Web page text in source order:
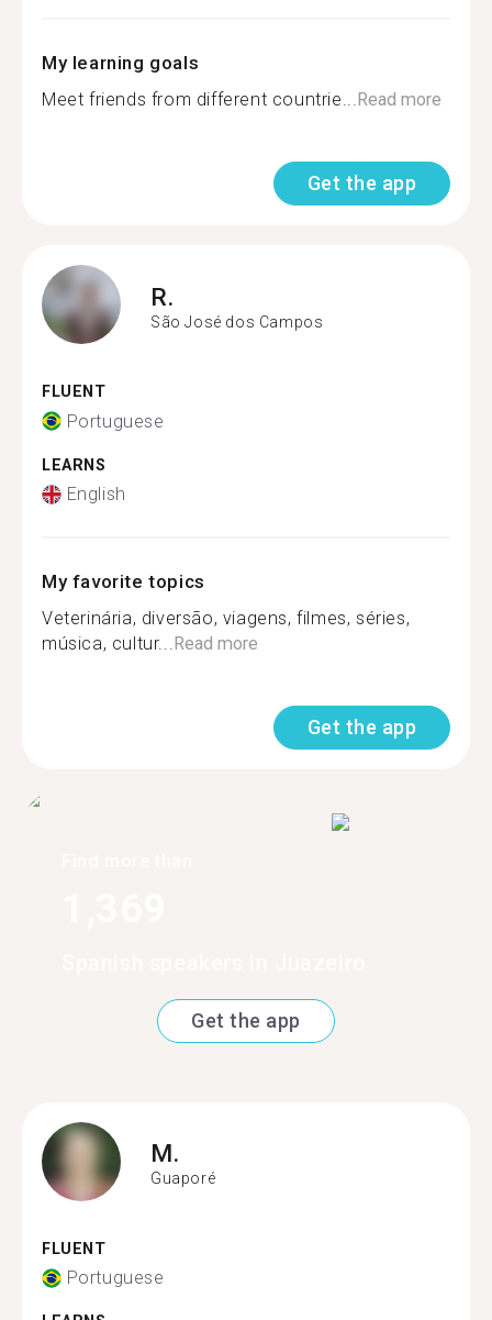
My learning goals
Meet friends from different countrie...Read more
Get the app
R.
São José dos Campos
FLUENT
Portuguese
LEARNS
English
My favorite topics
Veterinária, diversão, viagens, filmes, séries,
música, cultur...Read more
Get the app
Get the app
M.
Guaporé
FLUENT
Portuguese